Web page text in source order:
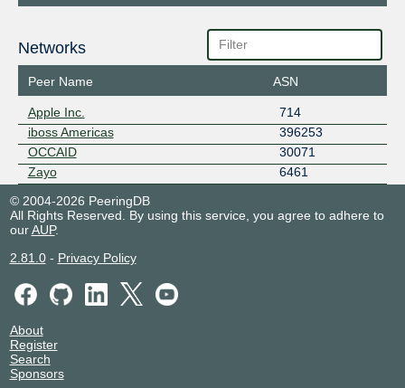
Networks
Peer Name ASN
Apple Inc.
714
iboss Americas
396253
OCCAID
30071
Zayo
6461
© 2004-2026 PeeringDB
All Rights Reserved. By using this service, you agree to adhere to
ourAUP.
2.81.0- Privacy Policy
About
Register
Search
Sponsors